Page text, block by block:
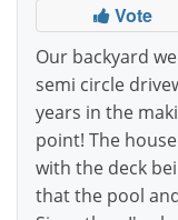
Vote
Our backyard
semi circle
years in the
point! The
with the deck
that the pool